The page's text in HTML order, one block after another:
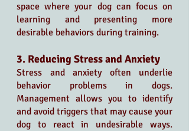
space where your dog can focus on
learning and presenting more
desirable behaviors during training.
3. Reducing Stress and Anxiety
Stress and anxiety often underlie
behavior problems in dogs.
Management allows you to identify
and avoid triggers that may cause your
dog to react in undesirable ways.